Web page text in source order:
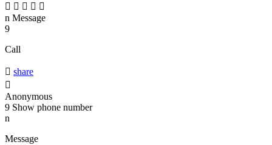
    
n Message
9
Call
 share

Anonymous
9 Show phone number
n
Message